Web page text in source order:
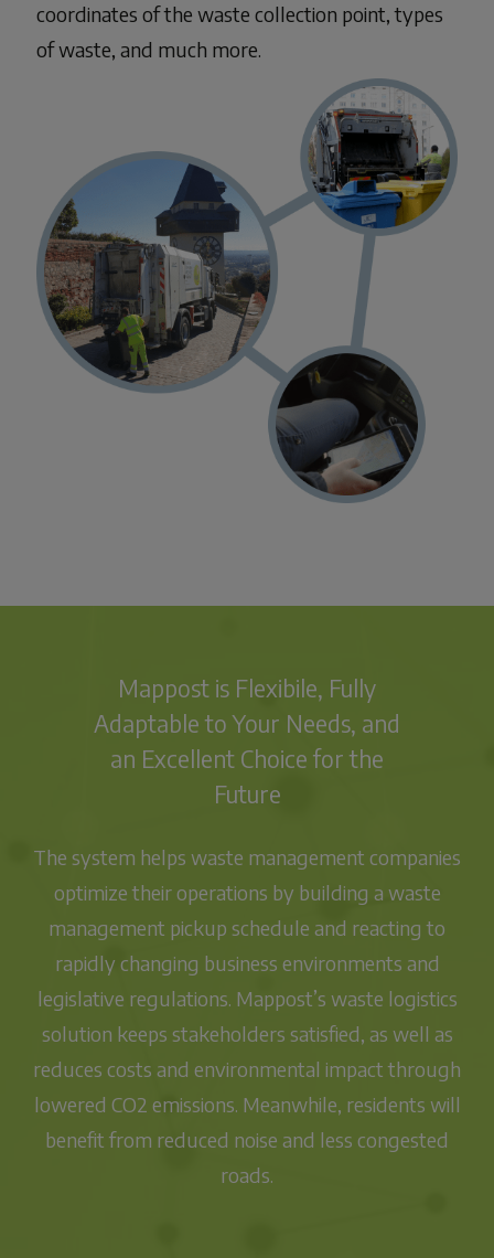
coordinates of the waste collection point, types
of waste, and much more.
Mappost is Flexibile, Fully
Adaptable to Your Needs, and
an Excellent Choice for the
Future
The system helps waste management companies
optimize their operations by building a waste
management pickup schedule and reacting to
rapidly changing business environments and
legislative regulations. Mappost’s waste logistics
solution keeps stakeholders satisfied, as well as
reduces costs and environmental impact through
lowered CO2 emissions. Meanwhile, residents will
benefit from reduced noise and less congested
roads.